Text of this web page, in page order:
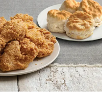
CLICK TO EXPAND OR COLLAPSE
MORE
Help